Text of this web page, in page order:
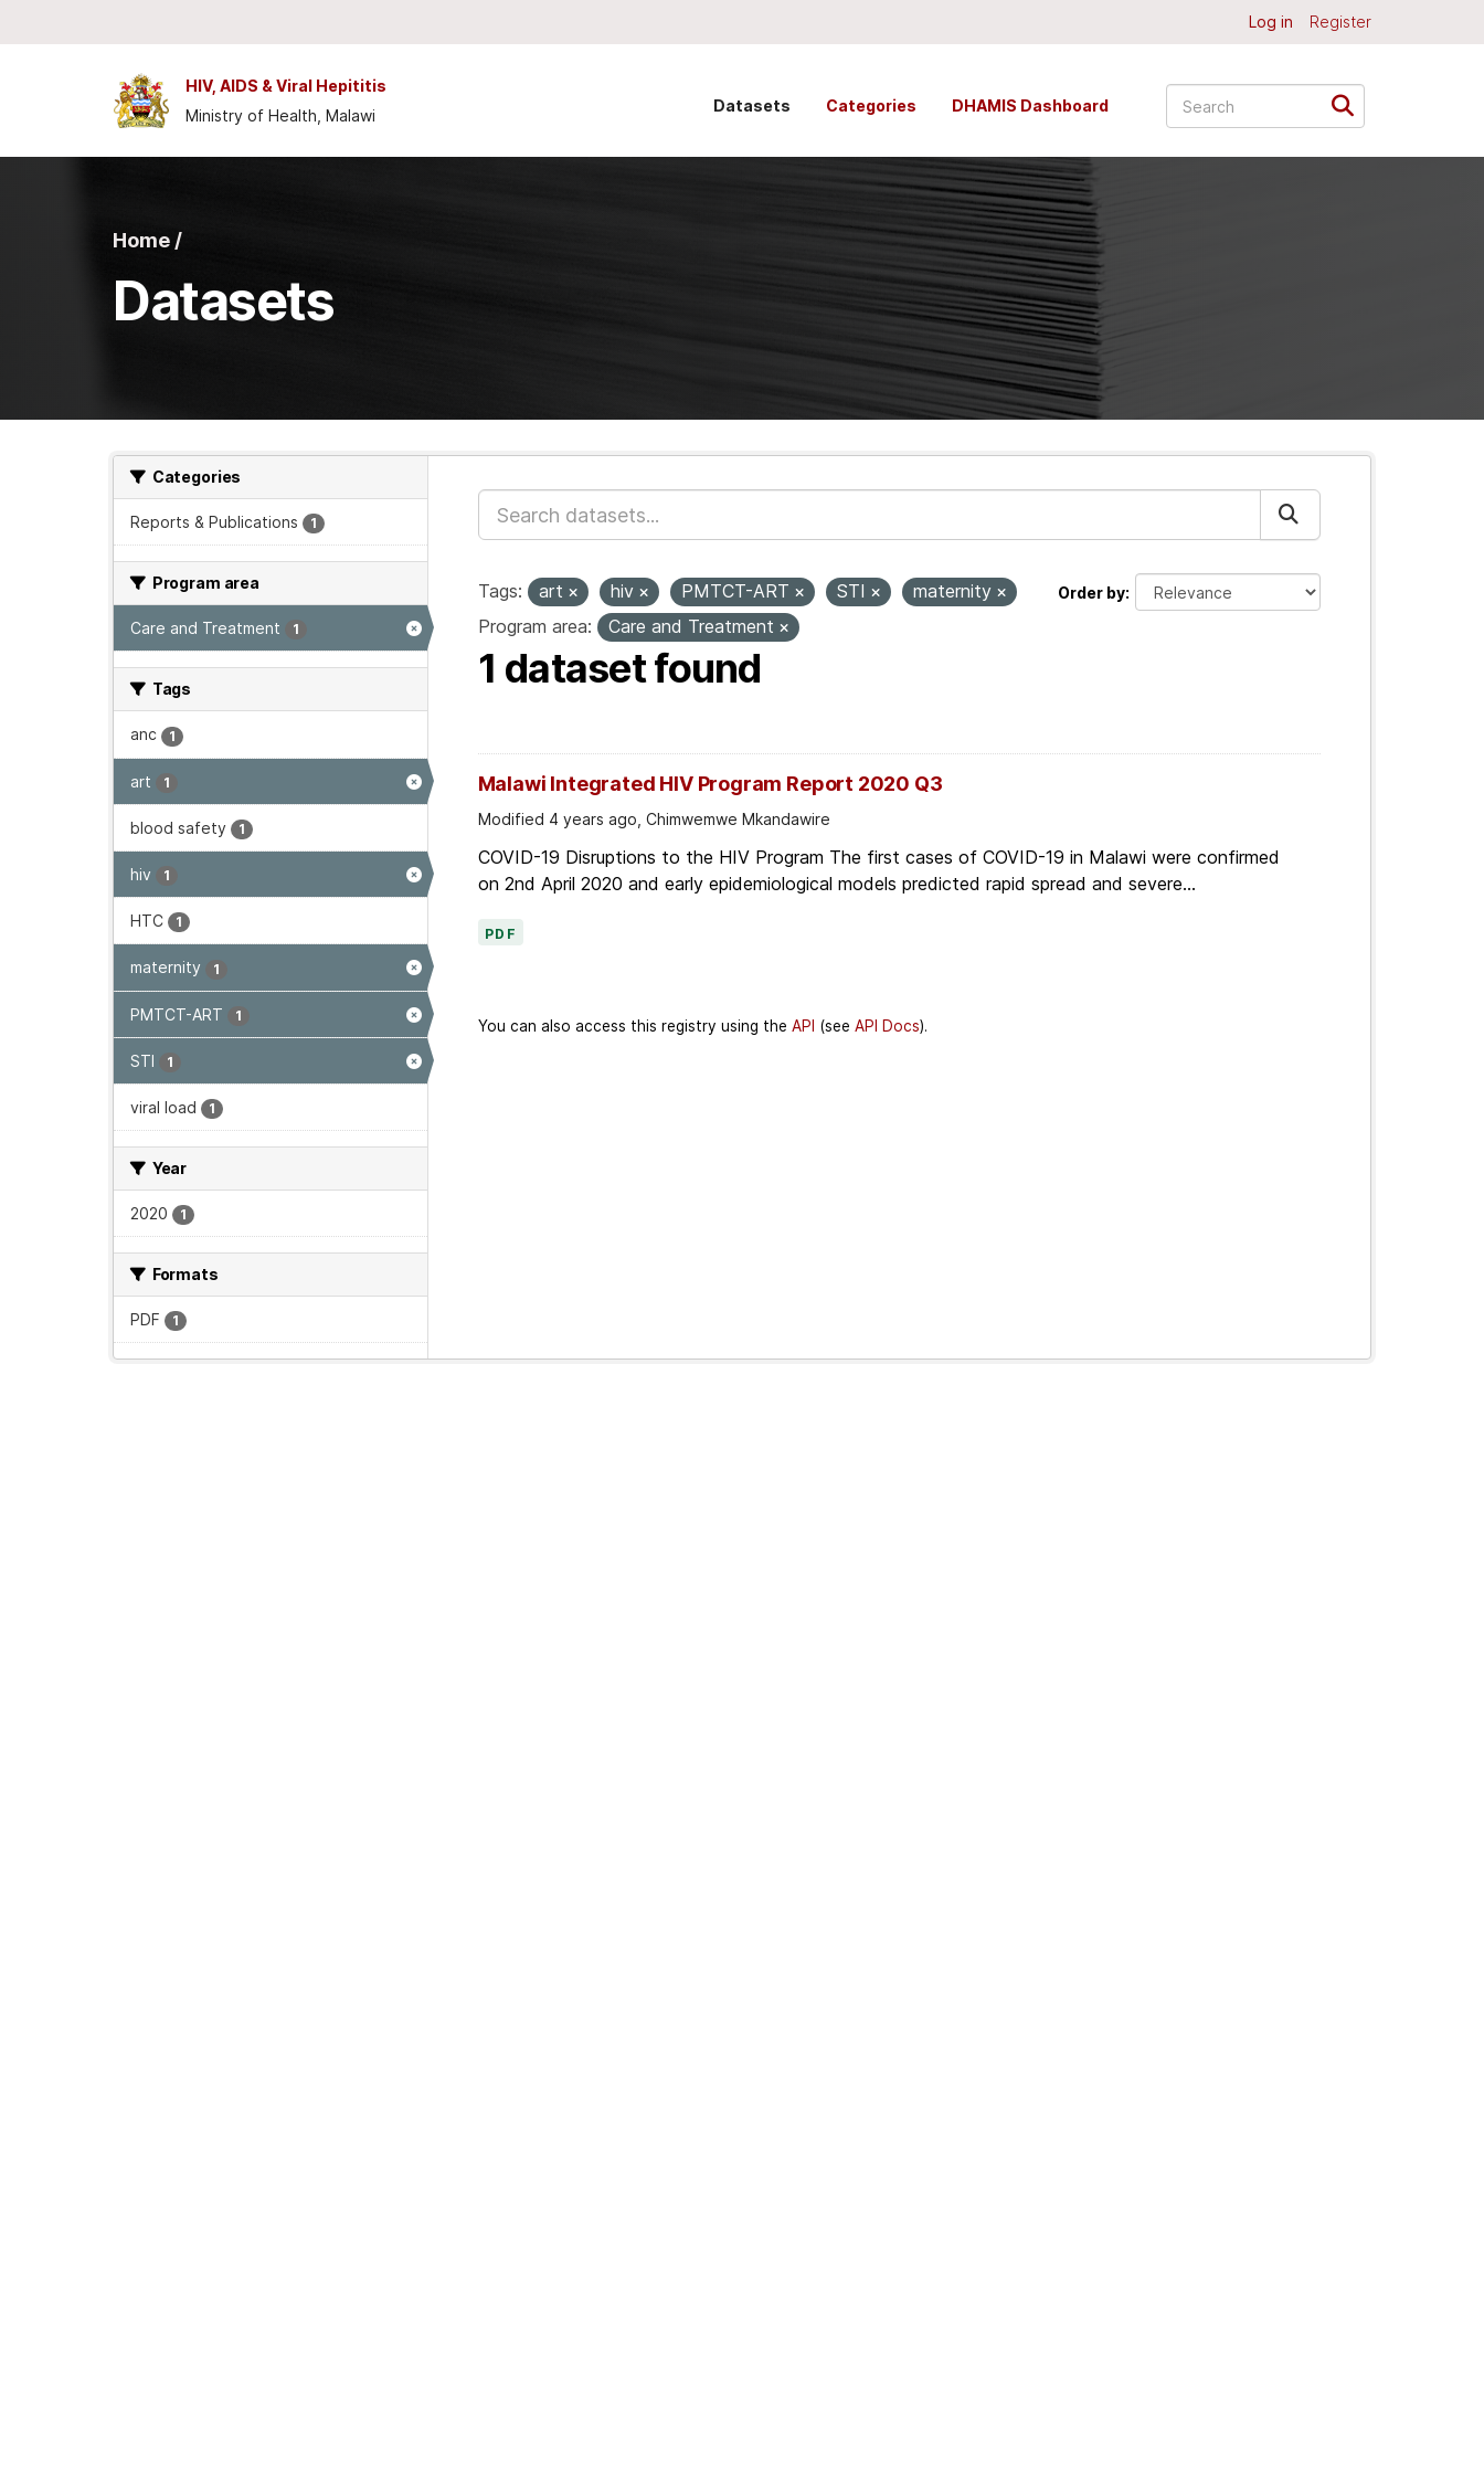
Log in Register
HIV, AIDS & Viral Hepititis
Ministry of Health, Malawi
Datasets Categories DHAMIS Dashboard
Home /
Datasets
Categories
Reports & Publications 1
Program area
Care and Treatment 1
Tags
anc 1
art 1
blood safety 1
hiv 1
HTC 1
maternity 1
PMTCT-ART 1
STI 1
viral load 1
Year
2020 1
Formats
PDF 1
Order by
Tags: art hiv PMTCT-ART STI
maternity
Program area:
Care and Treatment
1 dataset found
Malawi Integrated HIV Program Report 2020 Q3
Modified 4 years ago, Chimwemwe Mkandawire
COVID-19 Disruptions to the HIV Program The first cases of COVID-19 in Malawi were confirmed
on 2nd April 2020 and early epidemiological models predicted rapid spread and severe...
PDF
You can also access this registry using the API (see API Docs).